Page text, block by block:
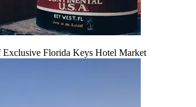
Exclusive Florida Keys Hotel Market